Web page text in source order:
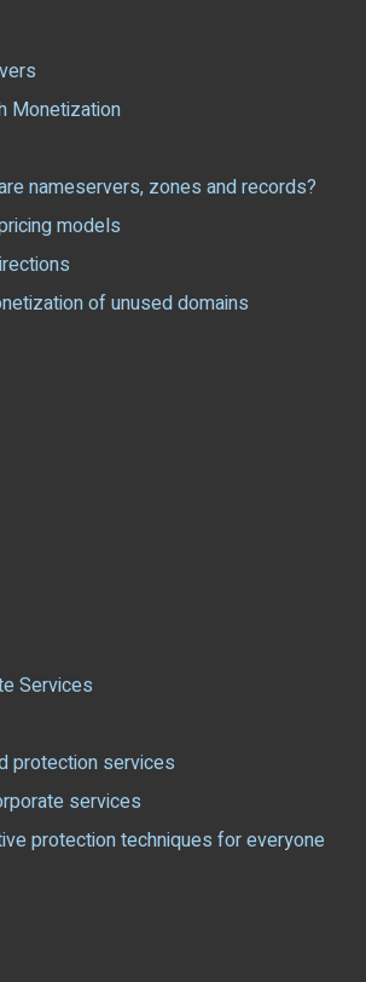
Monetization
nameservers, zones and records?
models
of unused domains
Services
protection services
services
protection techniques for everyone